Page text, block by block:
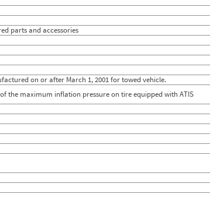
parts and accessories
on or after March 1, 2001 for towed vehicle.
the maximum inflation pressure on tire equipped with ATIS